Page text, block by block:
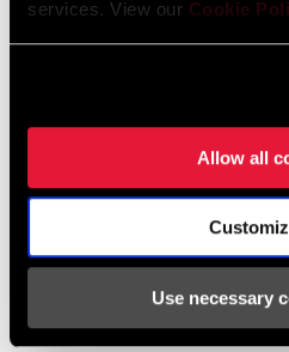
services. View our Cookie
Allow all
Use necessary
Identification Guide